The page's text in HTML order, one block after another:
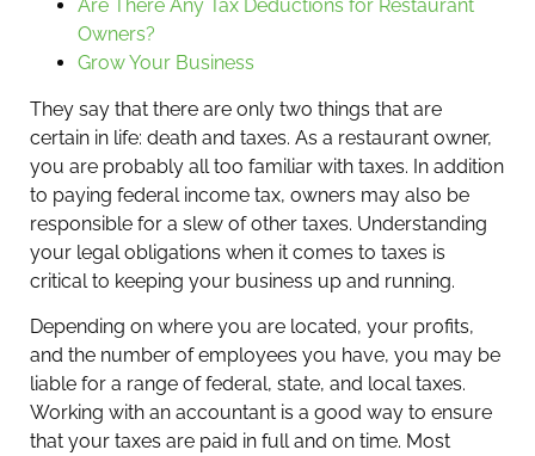
Are There Any Tax Deductions for Restaurant
Owners?
Grow Your Business
They say that there are only two things that are
certain in life: death and taxes. As a restaurant owner,
you are probably all too familiar with taxes. In addition
to paying federal income tax, owners may also be
responsible for a slew of other taxes. Understanding
your legal obligations when it comes to taxes is
critical to keeping your business up and running.
Depending on where you are located, your profits,
and the number of employees you have, you may be
liable for a range of federal, state, and local taxes.
Working with an accountant is a good way to ensure
that your taxes are paid in full and on time. Most